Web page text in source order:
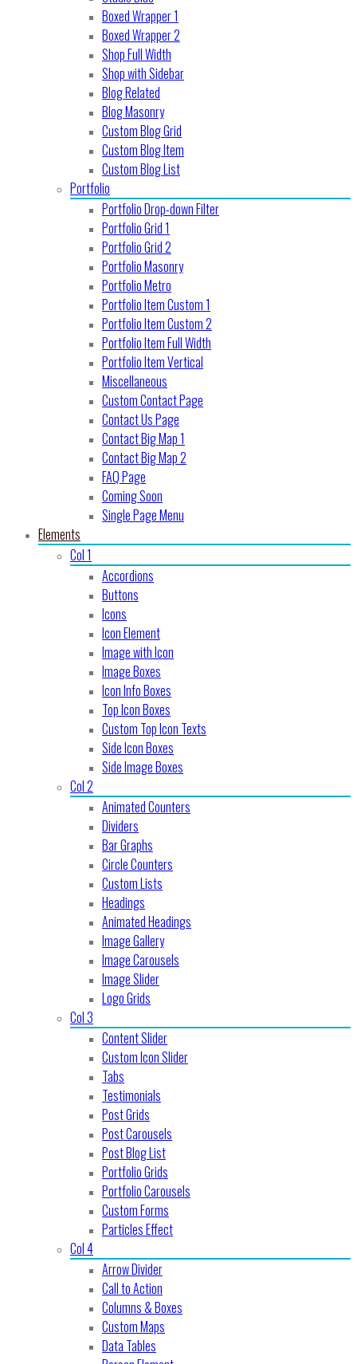
Boxed Wrapper 1
Boxed Wrapper 2
Shop Full Width
Shop with Sidebar
Blog Related
Blog Masonry
Custom Blog Grid
Custom Blog Item
Custom Blog List
Portfolio
Portfolio Drop-down Filter
Portfolio Grid 1
Portfolio Grid 2
Portfolio Masonry
Portfolio Metro
Portfolio Item Custom 1
Portfolio Item Custom 2
Portfolio Item Full Width
Portfolio Item Vertical
Miscellaneous
Custom Contact Page
Contact Us Page
Contact Big Map 1
Contact Big Map 2
FAQ Page
Coming Soon
Single Page Menu
Elements
Col 1
Accordions
Buttons
Icons
Icon Element
Image with Icon
Image Boxes
Icon Info Boxes
Top Icon Boxes
Custom Top Icon Texts
Side Icon Boxes
Side Image Boxes
Col 2
Animated Counters
Dividers
Bar Graphs
Circle Counters
Custom Lists
Headings
Animated Headings
Image Gallery
Image Carousels
Image Slider
Logo Grids
Col 3
Content Slider
Custom Icon Slider
Tabs
Testimonials
Post Grids
Post Carousels
Post Blog List
Portfolio Grids
Portfolio Carousels
Custom Forms
Particles Effect
Col 4
Arrow Divider
Call to Action
Columns & Boxes
Custom Maps
Data Tables